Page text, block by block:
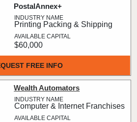
FREE INFO
PostalAnnex+
Printing Packing & Shipping
$60,000
Wealth Automators
Computer & Internet Franchises